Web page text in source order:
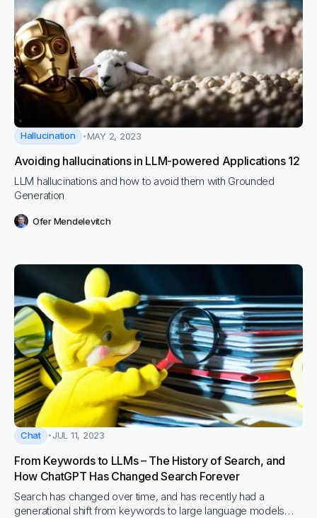
Hallucination MAY 2, 2023
Avoiding hallucinations in LLM-powered Applications 12
LLM hallucinations and how to avoid them with Grounded
Generation
Ofer Mendelevitch
Chat JUL 11, 2023
From Keywords to LLMs – The History of Search, and
How ChatGPT Has Changed Search Forever
Search has changed over time, and has recently had a
generational shift from keywords to large language models